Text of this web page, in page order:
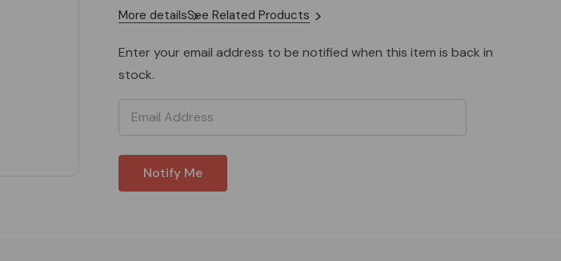
More detailsSee Related Products
Enter your email address to be notified when this item is back in
stock.